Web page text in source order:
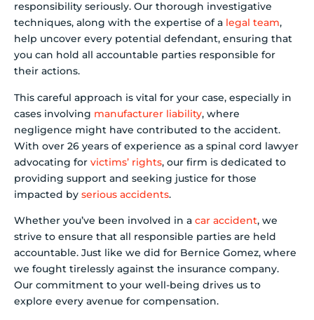
responsibility seriously. Our thorough investigative
techniques, along with the expertise of a legal team,
help uncover every potential defendant, ensuring that
you can hold all accountable parties responsible for
their actions.
This careful approach is vital for your case, especially in
cases involving manufacturer liability, where
negligence might have contributed to the accident.
With over 26 years of experience as a spinal cord lawyer
advocating for victims’ rights, our firm is dedicated to
providing support and seeking justice for those
impacted by serious accidents.
Whether you’ve been involved in a car accident, we
strive to ensure that all responsible parties are held
accountable. Just like we did for Bernice Gomez, where
we fought tirelessly against the insurance company.
Our commitment to your well-being drives us to
explore every avenue for compensation.